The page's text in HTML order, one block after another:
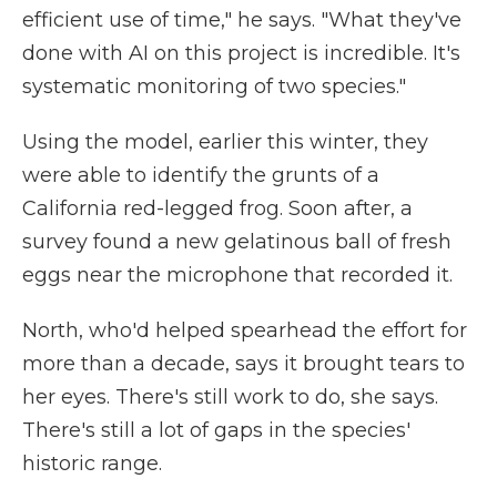
efficient use of time," he says. "What they've
done with AI on this project is incredible. It's
systematic monitoring of two species."
Using the model, earlier this winter, they
were able to identify the grunts of a
California red-legged frog. Soon after, a
survey found a new gelatinous ball of fresh
eggs near the microphone that recorded it.
North, who'd helped spearhead the effort for
more than a decade, says it brought tears to
her eyes. There's still work to do, she says.
There's still a lot of gaps in the species'
historic range.